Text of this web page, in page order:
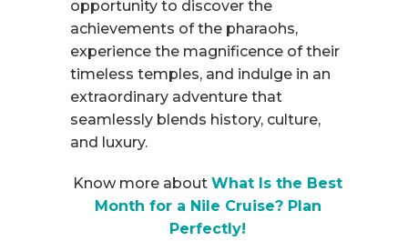
opportunity to discover the
achievements of the pharaohs,
experience the magnificence of their
timeless temples, and indulge in an
extraordinary adventure that
seamlessly blends history, culture,
and luxury.
Know more about What Is the Best
Month for a Nile Cruise? Plan
Perfectly!